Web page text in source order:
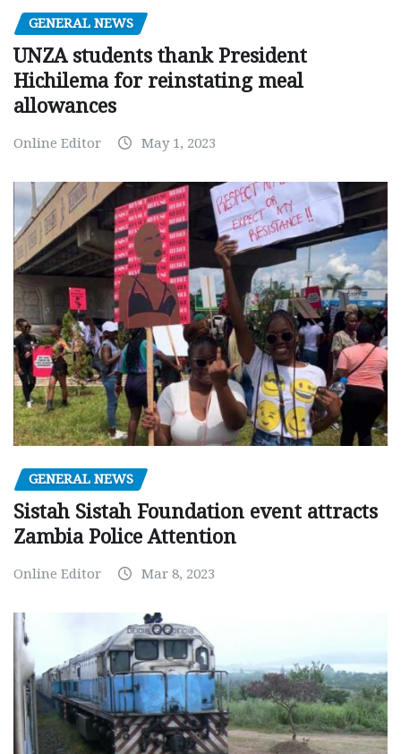
GENERAL NEWS
UNZA students thank President
Hichilema for reinstating meal
allowances
Online Editor May 1, 2023
GENERAL NEWS
Sistah Sistah Foundation event attracts
Zambia Police Attention
Online Editor Mar 8, 2023